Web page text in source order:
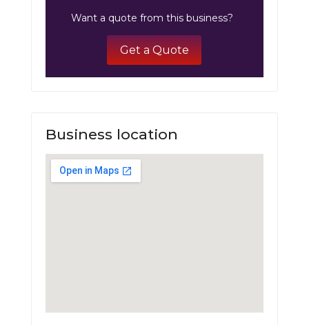
Want a quote from this business?
Get a Quote
Business location